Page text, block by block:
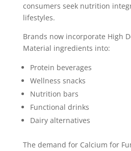
consumers seek nutrition
lifestyles.
Brands now incorporate High
Material ingredients into:
Protein beverages
Wellness snacks
Nutrition bars
Functional drinks
Dairy alternatives
The demand for Calcium for